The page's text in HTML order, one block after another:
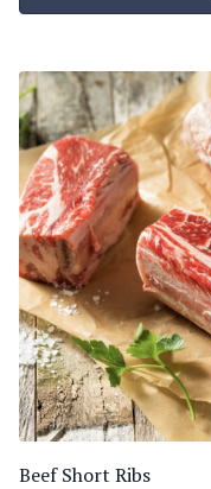
Beef Short Ribs